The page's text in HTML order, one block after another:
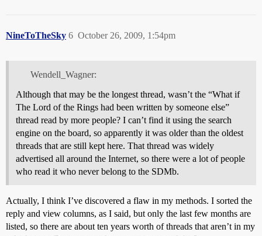
NineToTheSky October 26, 2009, 1:54pm
6
Wendell_Wagner:
Although that may be the longest thread, wasn’t the “What if
The Lord of the Rings had been written by someone else”
thread read by more people? I can’t find it using the search
engine on the board, so apparently it was older than the oldest
threads that are still kept here. That thread was widely
advertised all around the Internet, so there were a lot of people
who read it who never belong to the SDMb.
Actually, I think I’ve discovered a flaw in my methods. I sorted the
reply and view columns, as I said, but only the last few months are
listed, so there are about ten years worth of threads that aren’t in my